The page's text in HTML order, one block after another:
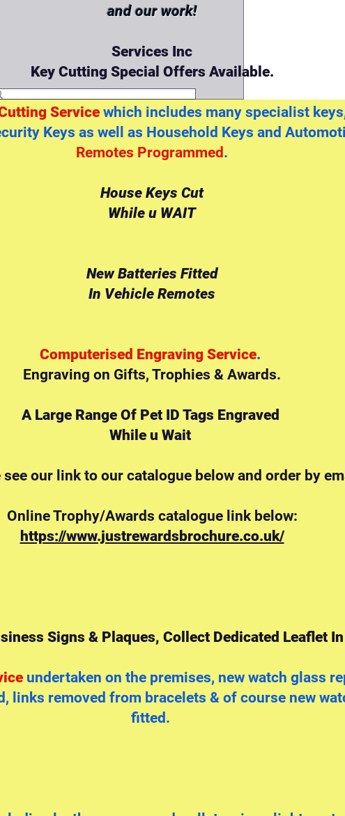
and our work!
Services Inc
Key Cutting Special Offers Available.
Service which includes many specialist
Keys as well as Household Keys and
Remotes Programmed .
House Keys Cut
While u WAIT
New Batteries Fitted
In Vehicle Remotes
Computerised Engraving Service.
Engraving on Gifts, Trophies & Awards.
A Large Range Of Pet ID Tags Engraved
While u Wait
our link to our catalogue below and order by
Online Trophy/Awards catalogue link below:
https://www.justrewardsbrochure.co.uk/
Signs & Plaques, Collect Dedicated Leaflet
undertaken on the premises, new watch glass
links removed from bracelets & of course new
fitted.